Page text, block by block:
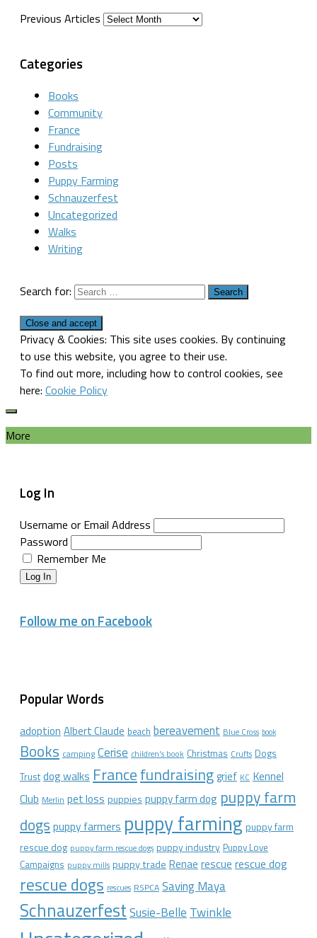
Previous Articles
Categories
Books
Community
France
Fundraising
Posts
Puppy Farming
Schnauzerfest
Uncategorized
Walks
Writing
Search for:
Privacy & Cookies: This site uses cookies. By continuing
to use this website, you agree to their use.
To find out more, including how to control cookies, see
here: Cookie Policy
More
Log In
Username or Email Address
Password
Remember Me
Log In
Follow me on Facebook
Popular Words
adoption Albert Claude beach bereavement Blue Cross book
Books camping Cerise children's book Christmas Crufts Dogs
Trust dog walks Francefundraisinggrief KC Kennel
Club Merlin pet loss puppies puppy farm dog puppy farm
dogs puppy farmers puppy farming puppy farm
rescue dog puppy farm rescue dogs puppy industry Puppy Love
Campaigns puppy mills puppy tradeRenae rescue rescue dog
rescue dogs rescues RSPCA Saving Maya
SchnauzerfestSusie-BelleTwinkle